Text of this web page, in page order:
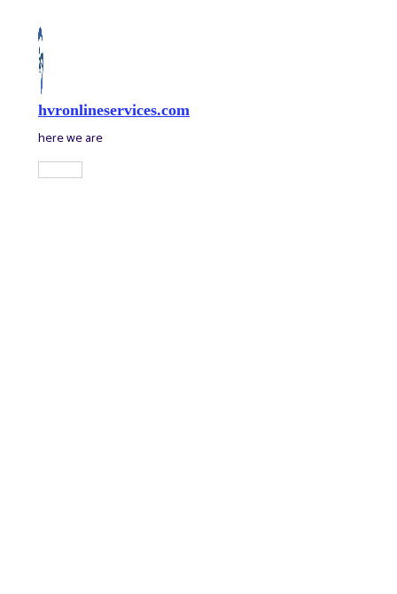
content
hvronlineservices.com
here we are
Main
Menu